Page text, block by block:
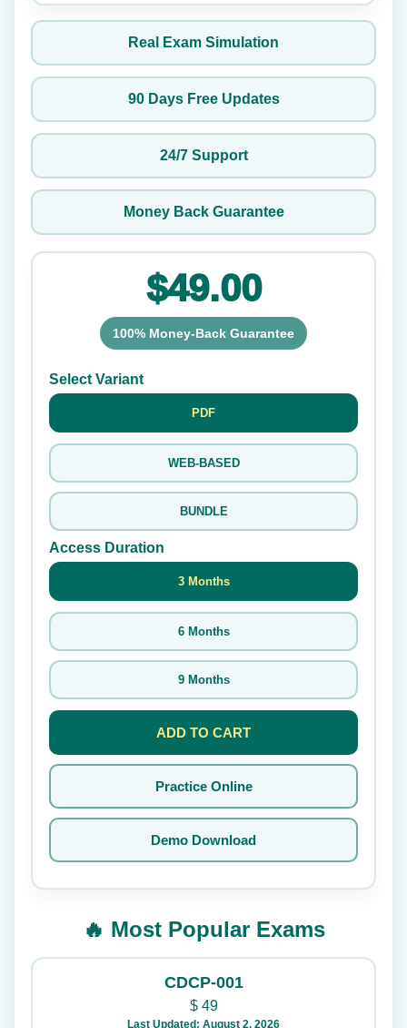
Real Exam Simulation
90 Days Free Updates
24/7 Support
Money Back Guarantee
$49.00
100% Money-Back Guarantee
Select Variant
PDF
WEB-BASED
BUNDLE
Access Duration
3 Months
6 Months
9 Months
ADD TO CART
Practice Online
Demo Download
🔥 Most Popular Exams
CDCP-001
$49
Last Updated: August 2, 2026